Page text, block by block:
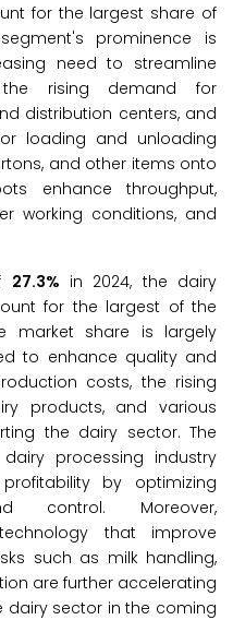
for the largest share of
prominence is
need to streamline
rising demand for
distribution centers, and
loading and unloading
and other items onto
enhance throughput,
working conditions, and
27.3% in 2024, the dairy
for the largest of the
market share is largely
to enhance quality and
costs, the rising
products, and various
the dairy sector. The
processing industry
by optimizing
control. Moreover,
that improve
such as milk handling,
are further accelerating
sector in the coming